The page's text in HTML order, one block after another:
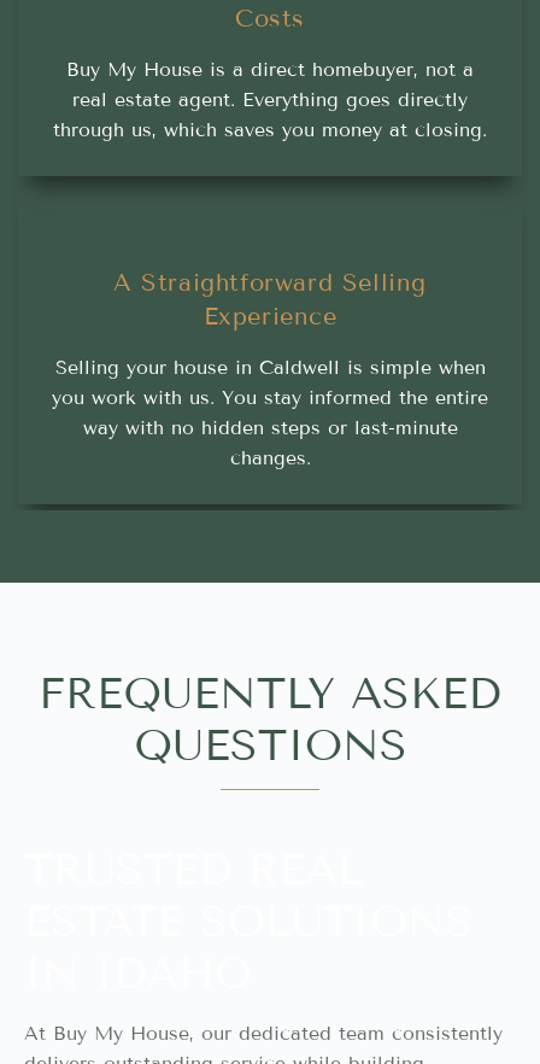
Costs
Buy My House is a direct homebuyer, not a
real estate agent. Everything goes directly
through us, which saves you money at closing.
A Straightforward Selling
Experience
Selling your house in Caldwell is simple when
you work with us. You stay informed the entire
way with no hidden steps or last-minute
changes.
FREQUENTLY ASKED
QUESTIONS
At Buy My House, our dedicated team consistently